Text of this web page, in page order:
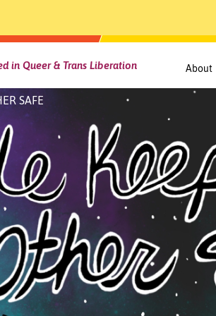
in Queer & Trans Liberation About
SAFE